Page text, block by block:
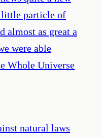
little particle of
almost as great a
were able
Whole Universe
natural laws